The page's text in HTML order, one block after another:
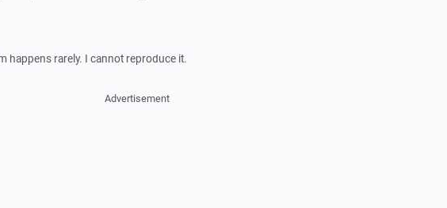
happens rarely. I cannot reproduce it.
Advertisement